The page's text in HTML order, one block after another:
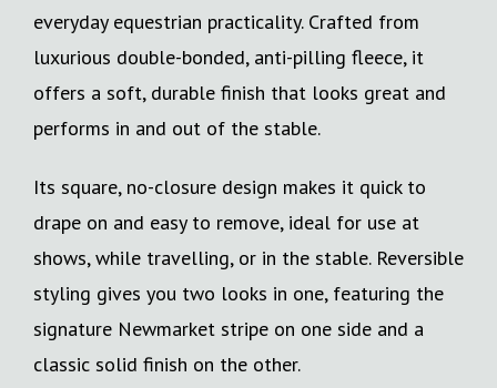
everyday equestrian practicality. Crafted from
luxurious double-bonded, anti-pilling fleece, it
offers a soft, durable finish that looks great and
performs in and out of the stable.
Its square, no-closure design makes it quick to
drape on and easy to remove, ideal for use at
shows, while travelling, or in the stable. Reversible
styling gives you two looks in one, featuring the
signature Newmarket stripe on one side and a
classic solid finish on the other.